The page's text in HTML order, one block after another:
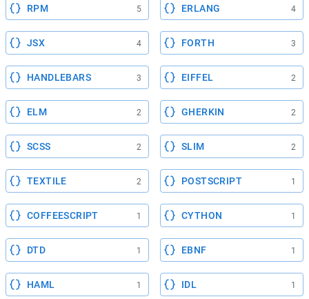
RPM 5 ERLANG 4
JSX 4 FORTH 3
HANDLEBARS 3 EIFFEL 2
ELM 2 GHERKIN 2
SCSS 2 SLIM 2
TEXTILE 2 POSTSCRIPT 1
COFFEESCRIPT 1 CYTHON 1
DTD 1 EBNF 1
HAML 1 IDL 1